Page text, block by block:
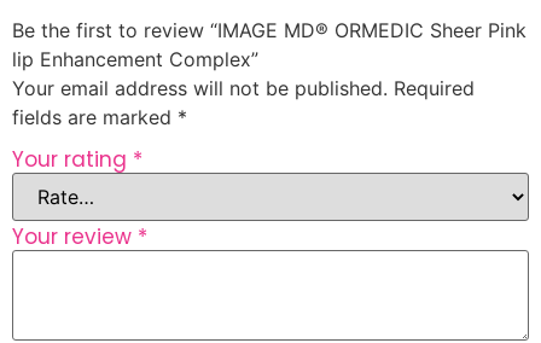
Be the first to review “IMAGE MD® ORMEDIC Sheer Pink
lip Enhancement Complex”
Your email address will not be published. Required
fields are marked *
Your rating *
Your review *